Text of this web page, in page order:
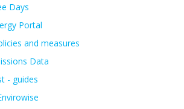
Days
Portal
and measures
Data
- guides